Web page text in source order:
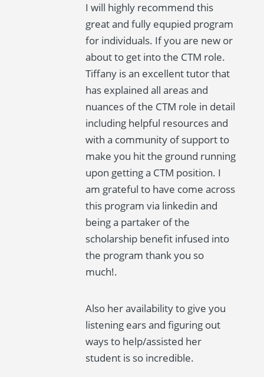
I will highly recommend this
great and fully equpied program
for individuals. If you are new or
about to get into the CTM role.
Tiffany is an excellent tutor that
has explained all areas and
nuances of the CTM role in detail
including helpful resources and
with a community of support to
make you hit the ground running
upon getting a CTM position. I
am grateful to have come across
this program via linkedin and
being a partaker of the
scholarship benefit infused into
the program thank you so
much!.
Also her availability to give you
listening ears and figuring out
ways to help/assisted her
student is so incredible.